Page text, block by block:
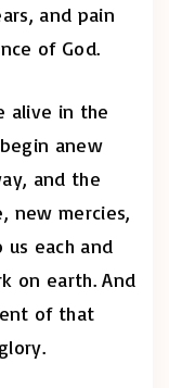
and pain
of God.
alive in the
anew
and the
new mercies,
each and
on earth. And
of that